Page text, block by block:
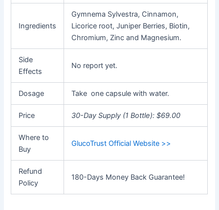
Ingredients
Gymnema Sylvestra, Cinnamon,
Licorice root, Juniper Berries, Biotin,
Chromium, Zinc and Magnesium.
Side
Effects
No report yet.
Dosage Take one capsule with water.
Price 30-Day Supply (1 Bottle): $69.00
Where to
Buy
GlucoTrust Official Website >>
Refund
Policy
180-Days Money Back Guarantee!